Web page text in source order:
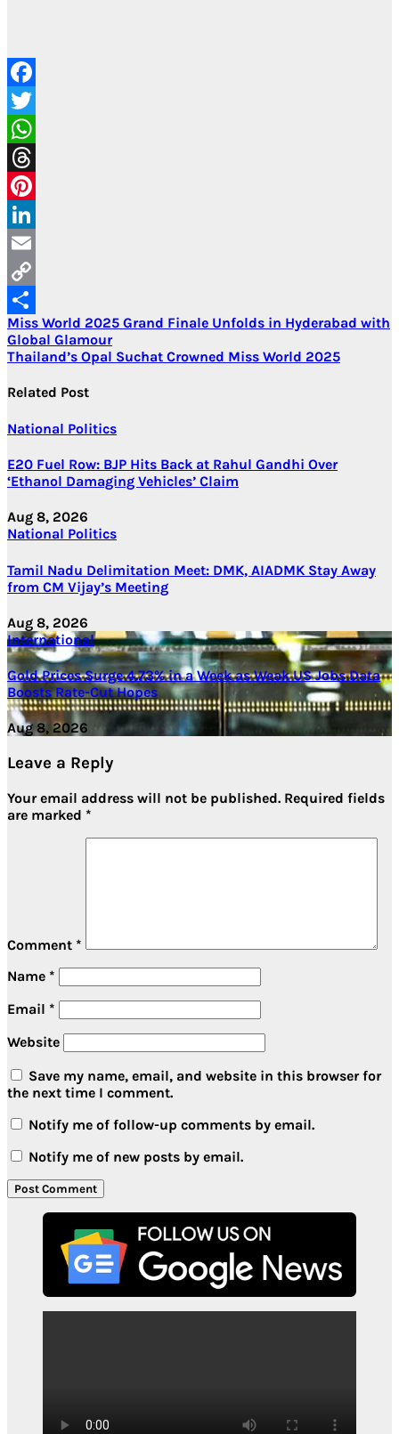
Facebook
Twitter
WhatsApp
Threads
Pinterest
LinkedIn
Email
Copy
Link
Share
Post
navigation
Miss World 2025 Grand Finale Unfolds in Hyderabad with
Global Glamour
Thailand’s Opal Suchat Crowned Miss World 2025
Related Post
National Politics
E20 Fuel Row: BJP Hits Back at Rahul Gandhi Over
‘Ethanol Damaging Vehicles’ Claim
Aug 8, 2026
National Politics
Tamil Nadu Delimitation Meet: DMK, AIADMK Stay Away
from CM Vijay’s Meeting
Aug 8, 2026
International
Gold Prices Surge 4.73% in a Week as Weak US Jobs Data
Boosts Rate-Cut Hopes
Aug 8, 2026
Leave a Reply
Your email address will not be published. Required fields
are marked *
Comment *
Name *
Email *
Website
Save my name, email, and website in this browser for
the next time I comment.
Notify me of follow-up comments by email.
Notify me of new posts by email.